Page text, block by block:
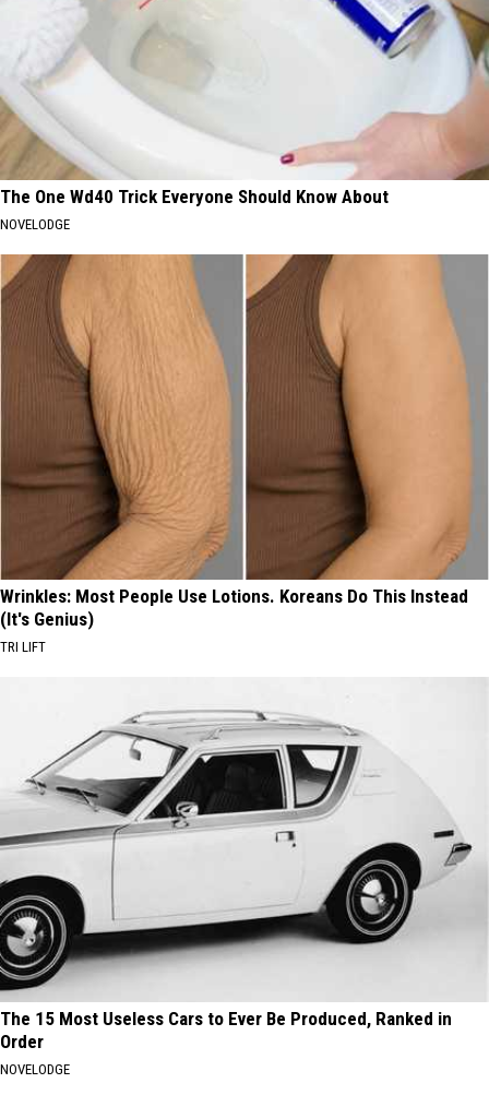
The One Wd40 Trick Everyone Should Know About
NOVELODGE
Wrinkles: Most People Use Lotions. Koreans Do This Instead
(It's Genius)
TRI LIFT
The 15 Most Useless Cars to Ever Be Produced, Ranked in
Order
NOVELODGE